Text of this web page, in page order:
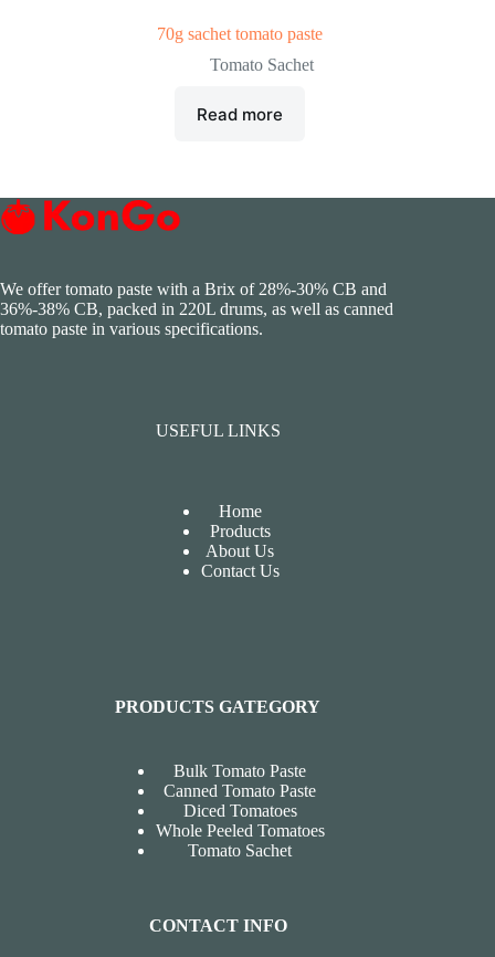
70g sachet tomato paste
Tomato Sachet
Read more
We offer tomato paste with a Brix of 28%-30% CB and
36%-38% CB, packed in 220L drums, as well as canned
tomato paste in various specifications.
USEFUL LINKS
Home
Products
About Us
Contact Us
PRODUCTS GATEGORY
Bulk Tomato Paste
Canned Tomato Paste
Diced Tomatoes
Whole Peeled Tomatoes
Tomato Sachet
CONTACT INFO